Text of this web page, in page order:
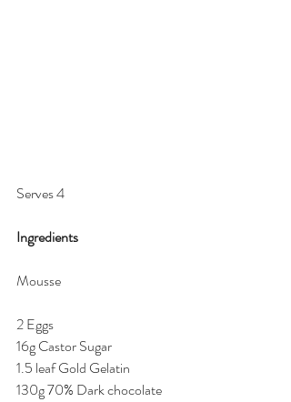
Serves 4
Ingredients
Mousse
2 Eggs
16g Castor Sugar
1.5 leaf Gold Gelatin
130g 70% Dark chocolate